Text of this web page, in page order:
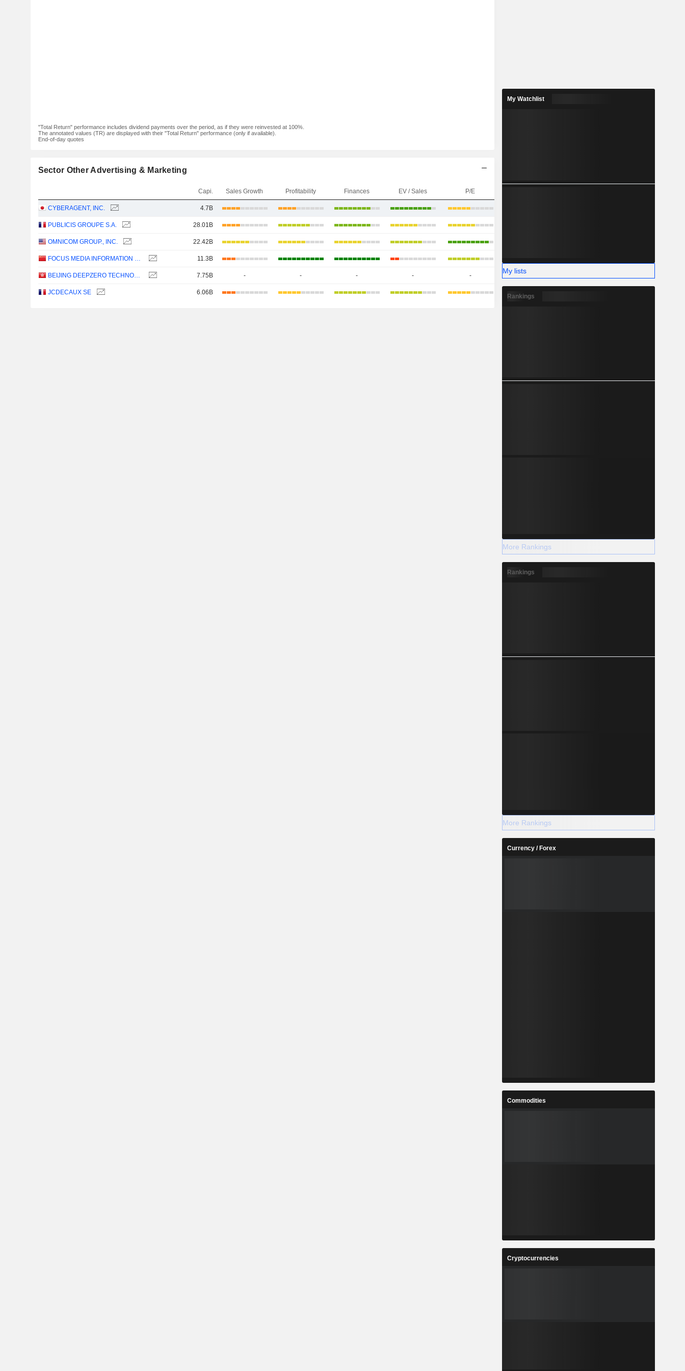
"Total Return" performance includes dividend payments over the period, as if they were reinvested at 100%.
The annotated values (TR) are displayed with their "Total Return" performance (only if available).
End-of-day quotes
Sector Other Advertising & Marketing
Capi. Sales Growth Profitability Finances EV / Sales P/E
CYBERAGENT, INC. 4.7B
PUBLICIS GROUPE S.A. 28.01B
OMNICOM GROUP., INC. 22.42B
FOCUS MEDIA INFORMATION TECHNOLOGY CO., LTD. 11.3B
BEIJING DEEPZERO TECHNOLOGY CO., LTD. 7.75B - - - - -
JCDECAUX SE 6.06B
My Watchlist
My lists
Rankings
More Rankings
Rankings
More Rankings
Currency / Forex
Commodities
Cryptocurrencies